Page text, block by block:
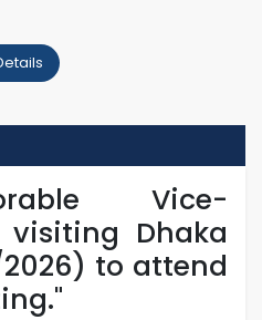
Vice-
Dhaka
to attend